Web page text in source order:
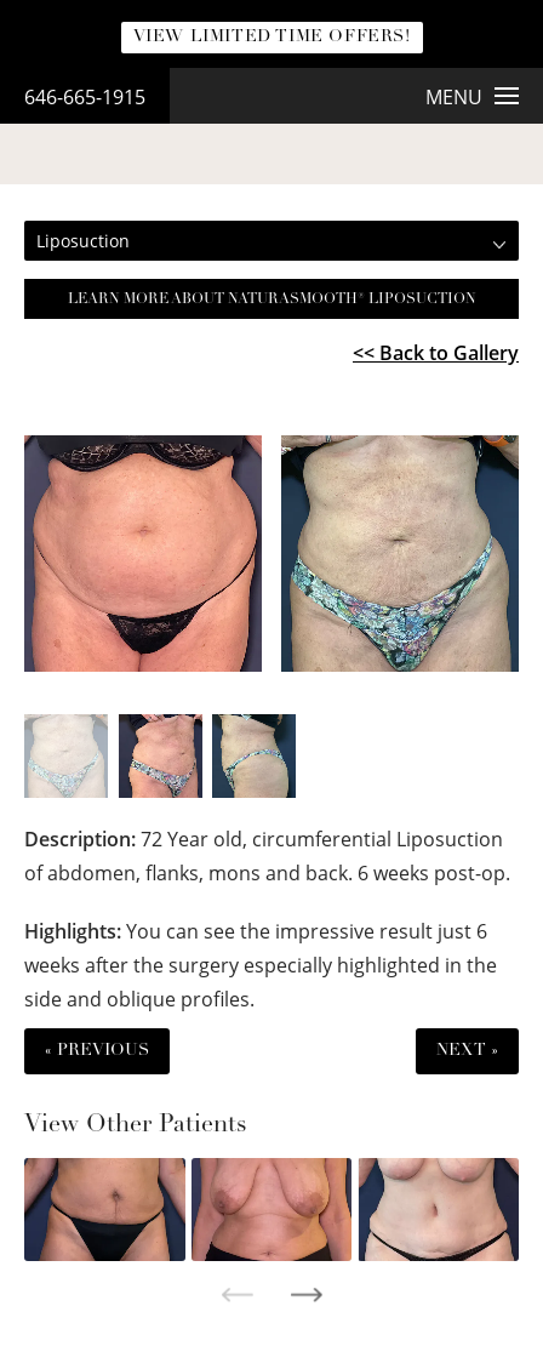
VIEW LIMITED TIME OFFERS!
646-665-1915 MENU
Liposuction
LEARN MORE ABOUT NATURASMOOTH® LIPOSUCTION
<< Back to Gallery
Description:72 Year old, circumferential Liposuction
of abdomen, flanks, mons and back. 6 weeks post-op.
Highlights:You can see the impressive result just 6
weeks after the surgery especially highlighted in the
side and oblique profiles.
« PREVIOUS NEXT »
View Other Patients